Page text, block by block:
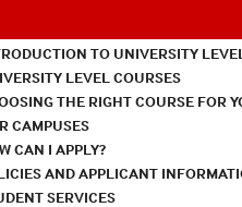
TO UNIVERSITY
LEVEL COURSES
THE RIGHT COURSE FOR
CAMPUSES
CAN I APPLY?
AND APPLICANT
SERVICES